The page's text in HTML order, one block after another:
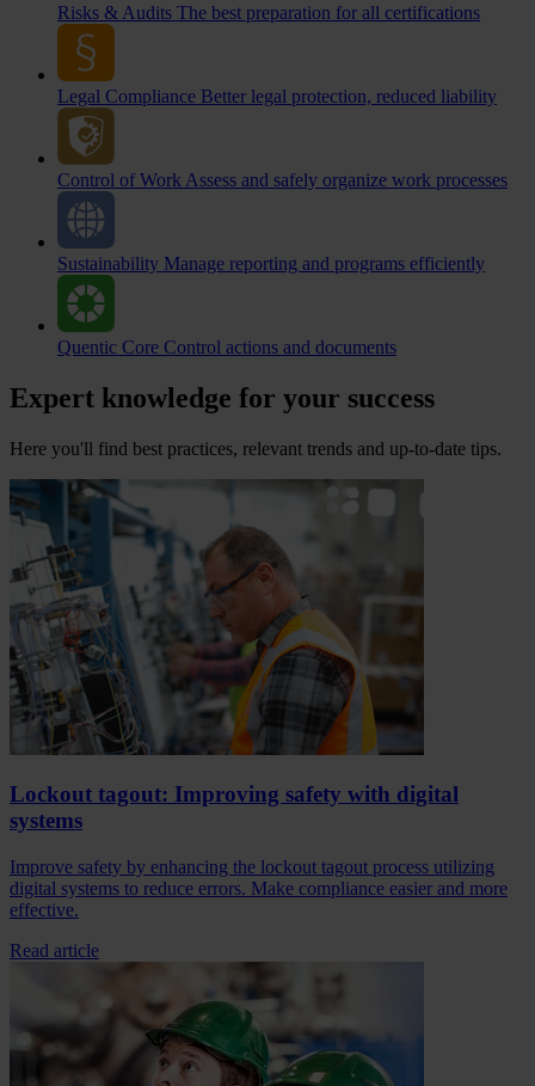
Risks & Audits The best preparation for all certifications
Legal Compliance Better legal protection, reduced liability
Control of Work Assess and safely organize work processes
Sustainability Manage reporting and programs efficiently
Quentic Core Control actions and documents
Expert knowledge for your success
Here you'll find best practices, relevant trends and up-to-date tips.
Lockout tagout: Improving safety with digital
systems
Improve safety by enhancing the lockout tagout process utilizing
digital systems to reduce errors. Make compliance easier and more
effective.
Read article